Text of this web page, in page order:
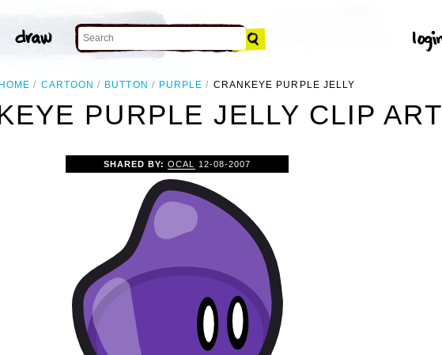
CARTOON BUTTON PURPLE CRANKEYE PURPLE JELLY
PURPLE JELLY CLIP ART
SHARED BY:OCAL 12-08-2007